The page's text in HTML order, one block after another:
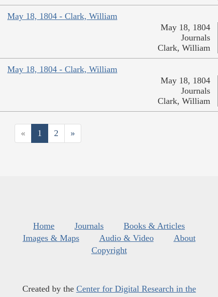
May 18, 1804 - Clark, William
May 18, 1804
Journals
Clark, William
May 18, 1804 - Clark, William
May 18, 1804
Journals
Clark, William
« 1 2 »
Home Journals
Books & Articles
Images & Maps
Audio & Video
About
Copyright
Created by the Center for Digital Research in the